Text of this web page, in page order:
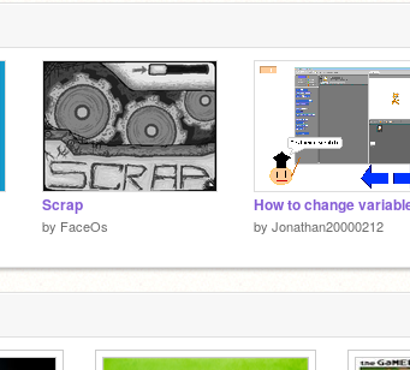
Scrap
by FaceOs by Jonathan20000212